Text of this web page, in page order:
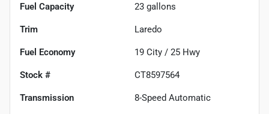
Fuel Capacity 23 gallons
Trim Laredo
Fuel Economy 19 City / 25 Hwy
Stock # CT8597564
Transmission 8-Speed Automatic